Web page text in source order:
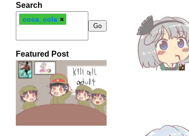
Search
coca_cola
Featured Post